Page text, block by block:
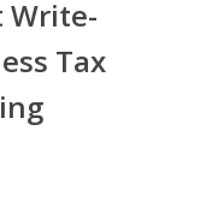
Write-
Tax